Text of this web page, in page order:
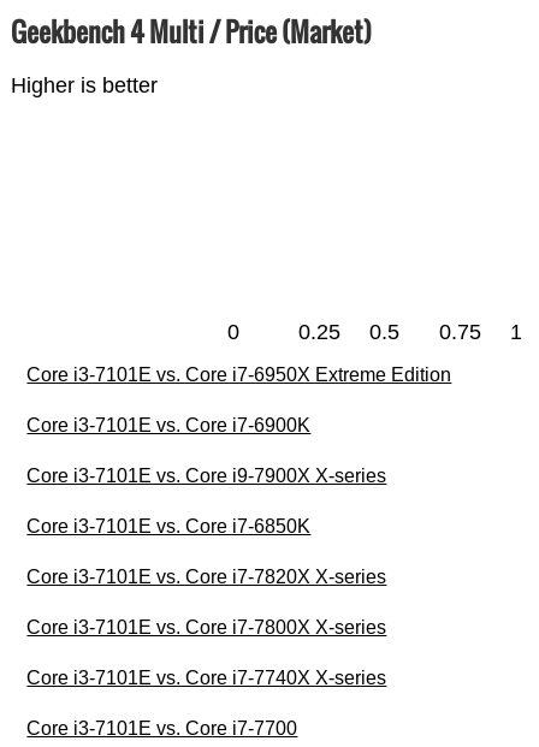
Geekbench 4 Multi / Price (Market)
Higher is better
0 0.25 0.5 0.75 1
Core i3-7101E vs. Core i7-6950X Extreme Edition
Core i3-7101E vs. Core i7-6900K
Core i3-7101E vs. Core i9-7900X X-series
Core i3-7101E vs. Core i7-6850K
Core i3-7101E vs. Core i7-7820X X-series
Core i3-7101E vs. Core i7-7800X X-series
Core i3-7101E vs. Core i7-7740X X-series
Core i3-7101E vs. Core i7-7700